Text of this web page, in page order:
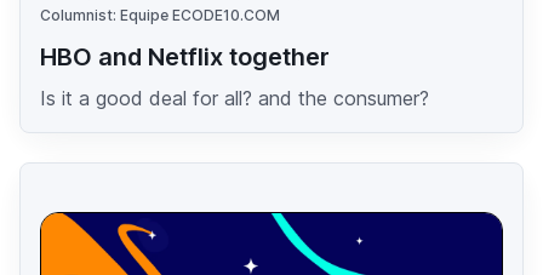
Columnist: Equipe ECODE10.COM
HBO and Netflix together
Is it a good deal for all? and the consumer?